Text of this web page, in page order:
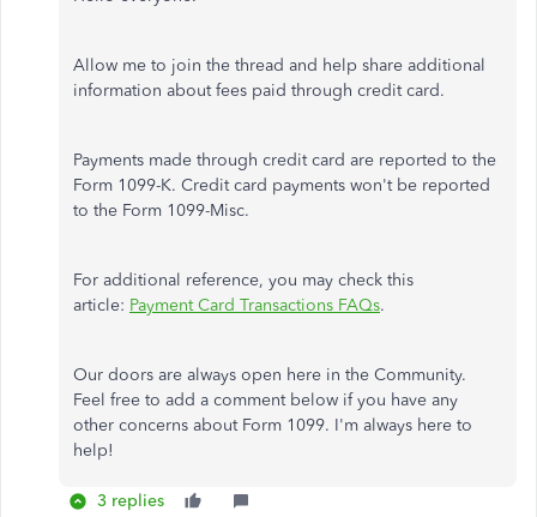
Allow me to join the thread and help share additional
information about fees paid through credit card.
Payments made through credit card are reported to the
Form 1099-K. Credit card payments won't be reported
to the Form 1099-Misc.
For additional reference, you may check this
article: Payment Card Transactions FAQs.
Our doors are always open here in the Community.
Feel free to add a comment below if you have any
other concerns about Form 1099. I'm always here to
help!
3 replies